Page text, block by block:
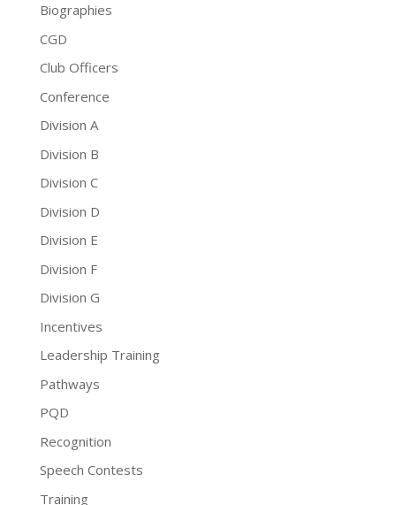
Biographies
CGD
Club Officers
Conference
Division A
Division B
Division C
Division D
Division E
Division F
Division G
Incentives
Leadership Training
Pathways
PQD
Recognition
Speech Contests
Training